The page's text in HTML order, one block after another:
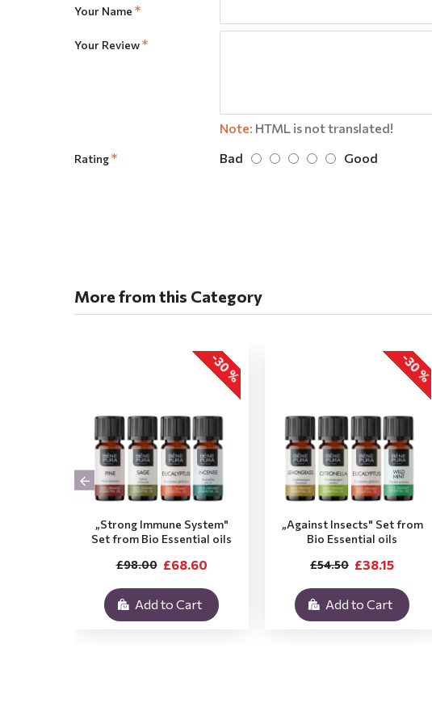
Your Name
Your Review
Note: HTML is not translated!
Rating Bad Good
More from this Category
-30 %
„Strong Immune System"
Set from Bio Essential oils
£68.60
£98.00
Add to Cart
-30 %
„Against Insects" Set from
Bio Essential oils
£38.15
£54.50
Add to Cart